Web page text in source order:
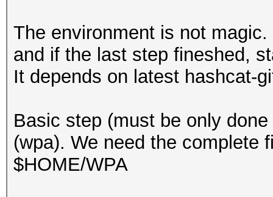
The environment is not
and if the last step fineshed,
It depends on latest hashcat-
Basic step (must be only
(wpa). We need the complete
$HOME/WPA